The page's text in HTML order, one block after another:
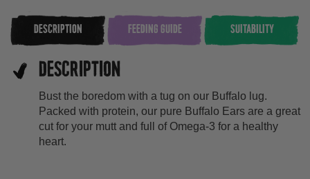
DESCRIPTION FEEDING GUIDE SUITABILITY
DESCRIPTION
Bust the boredom with a tug on our Buffalo lug.
Packed with protein, our pure Buffalo Ears are a great
cut for your mutt and full of Omega-3 for a healthy
heart.